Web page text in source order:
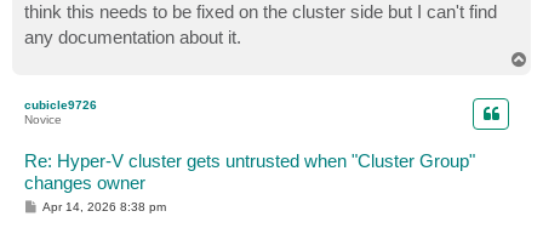
think this needs to be fixed on the cluster side but I can't find
any documentation about it.
cubicle9726
Novice
Re: Hyper-V cluster gets untrusted when "Cluster Group"
changes owner
P
Apr 14, 2026 8:38 pm